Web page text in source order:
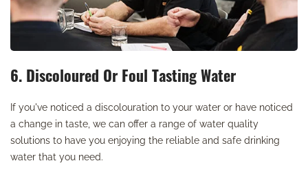
6. Discoloured Or Foul Tasting Water
If you've noticed a discolouration to your water or have noticed
a change in taste, we can offer a range of water quality
solutions to have you enjoying the reliable and safe drinking
water that you need.